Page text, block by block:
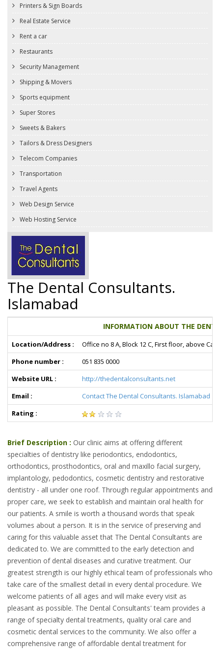
Printers & Sign Boards
Real Estate Service
Rent a car
Restaurants
Security Management
Shipping & Movers
Sports equipment
Super Stores
Sweets & Bakers
Tailors & Dress Designers
Telecom Companies
Transportation
Travel Agents
Web Design Service
Web Hosting Service
The Dental Consultants.
Islamabad
INFORMATION ABOUT THE
Location/Address :
Office no 8 A, Block 12 C, First floor, above
Phone number :
051 835 0000
Website URL :
http://thedentalconsultants.net
Email :
Contact The Dental Consultants. Islamabad
Rating :
Brief Description : Our clinic aims at offering different
specialties of dentistry like periodontics, endodontics,
orthodontics, prosthodontics, oral and maxillo facial surgery,
implantology, pedodontics, cosmetic dentistry and restorative
dentistry - all under one roof. Through regular appointments and
proper care, we seek to establish and maintain oral health for
our patients. A smile is worth a thousand words that speak
volumes about a person. It is in the service of preserving and
caring for this valuable asset that The Dental Consultants are
dedicated to. We are committed to the early detection and
prevention of dental diseases and curative treatment. Our
greatest strength is our highly ethical team of professionals who
take care of the smallest detail in every dental procedure. We
welcome patients of all ages and will make every visit as
pleasant as possible. The Dental Consultants' team provides a
range of specialty dental treatments, quality oral care and
cosmetic dental services to the community. We also offer a
comprehensive range of affordable dental treatment for